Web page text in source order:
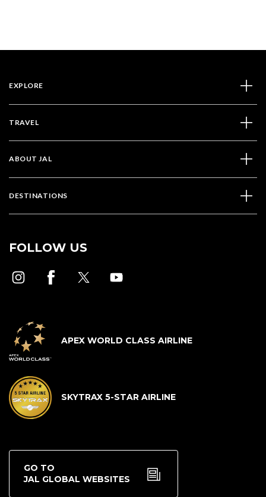
EXPLORE
TRAVEL
ABOUT JAL
DESTINATIONS
FOLLOW US
APEX WORLD CLASS AIRLINE
SKYTRAX 5-STAR AIRLINE
GO TO
JAL GLOBAL WEBSITES